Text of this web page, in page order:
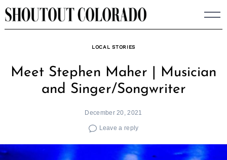
Skip
to
LOCAL STORIES
Meet Stephen Maher | Musician
and Singer/Songwriter
December 20, 2021
Leave a reply